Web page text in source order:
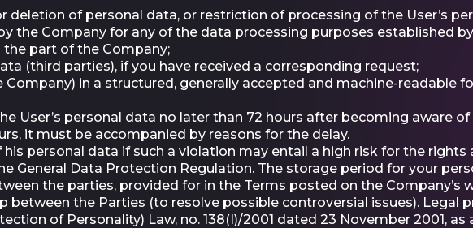
of personal data, or restriction of processing of the User’s
the Company for any of the data processing purposes established
part of the Company;
(third parties), if you have received a corresponding request;
in a structured, generally accepted and machine-readable
User’s personal data no later than 72 hours after becoming aware
it must be accompanied by reasons for the delay.
personal data if such a violation may entail a high risk for the rights
General Data Protection Regulation. The storage period for your
the parties, provided for in the Terms posted on the Company’s
the Parties (to resolve possible controversial issues). Legal
of Personality) Law, no. 138(I)/2001 dated 23 November 2001, as